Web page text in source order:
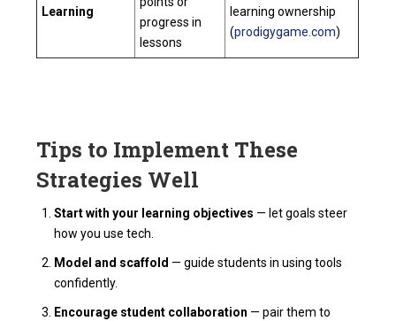
Learning
progress in
lessons
learning ownership
(prodigygame.com)
Tips to Implement These
Strategies Well
Start with your learning objectives — let goals steer
how you use tech.
Model and scaffold — guide students in using tools
confidently.
Encourage student collaboration — pair them to